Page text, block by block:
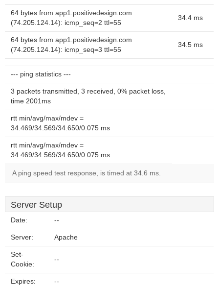
64 bytes from app1.positivedesign.com
(74.205.124.14): icmp_seq=2 ttl=55
34.4 ms
64 bytes from app1.positivedesign.com
(74.205.124.14): icmp_seq=3 ttl=55
34.5 ms
--- ping statistics ---
3 packets transmitted, 3 received, 0% packet loss,
time 2001ms
rtt min/avg/max/mdev =
34.469/34.569/34.650/0.075 ms
rtt min/avg/max/mdev =
34.469/34.569/34.650/0.075 ms
A ping speed test response, is timed at 34.6 ms.
Server Setup
Date: --
Server: Apache
Set-
Cookie:
--
Expires: --